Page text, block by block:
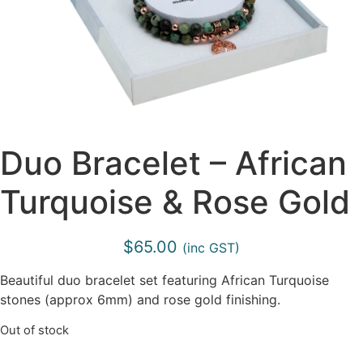
Duo Bracelet – African
Turquoise & Rose Gold
$65.00 (inc GST)
Beautiful duo bracelet set featuring African Turquoise
stones (approx 6mm) and rose gold finishing.
Out of stock